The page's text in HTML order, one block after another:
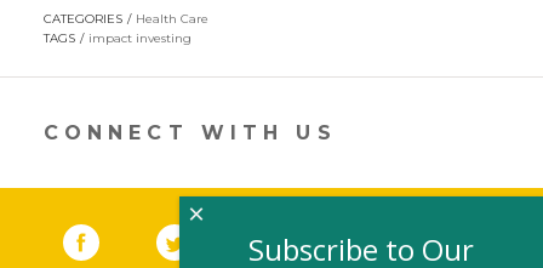
new
CATEGORIES
Health Care
TAGS
impact investing
CONNECT WITH US
Facebook (link opens in a new window)
Twitter(link opens in a new window)
YouTube (link opens in a new
LinkedIn
Subscribe to Our
×